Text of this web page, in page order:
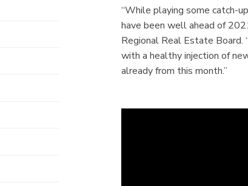
“While playing some catch-
have been well ahead of
Regional Real Estate Board.
with a healthy injection of
already from this month.”